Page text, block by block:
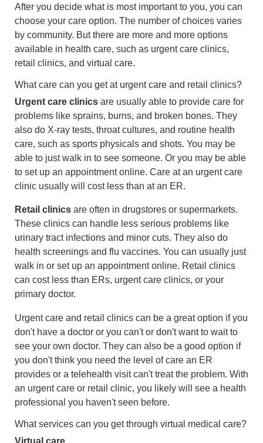
After you decide what is most important to you, you can
choose your care option. The number of choices varies
by community. But there are more and more options
available in health care, such as urgent care clinics,
retail clinics, and virtual care.
What care can you get at urgent care and retail clinics?
Urgent care clinics are usually able to provide care for
problems like sprains, burns, and broken bones. They
also do X-ray tests, throat cultures, and routine health
care, such as sports physicals and shots. You may be
able to just walk in to see someone. Or you may be able
to set up an appointment online. Care at an urgent care
clinic usually will cost less than at an ER.
Retail clinics are often in drugstores or supermarkets.
These clinics can handle less serious problems like
urinary tract infections and minor cuts. They also do
health screenings and flu vaccines. You can usually just
walk in or set up an appointment online. Retail clinics
can cost less than ERs, urgent care clinics, or your
primary doctor.
Urgent care and retail clinics can be a great option if you
don't have a doctor or you can't or don't want to wait to
see your own doctor. They can also be a good option if
you don't think you need the level of care an ER
provides or a telehealth visit can't treat the problem. With
an urgent care or retail clinic, you likely will see a health
professional you haven't seen before.
What services can you get through virtual medical care?
Virtual care